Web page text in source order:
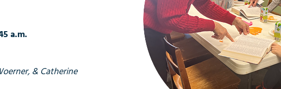
a.m.
& Catherine